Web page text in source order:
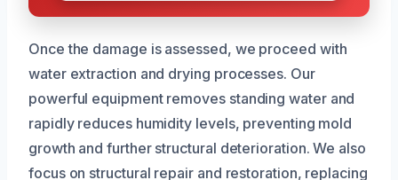
Once the damage is assessed, we proceed with
water extraction and drying processes. Our
powerful equipment removes standing water and
rapidly reduces humidity levels, preventing mold
growth and further structural deterioration. We also
focus on structural repair and restoration, replacing